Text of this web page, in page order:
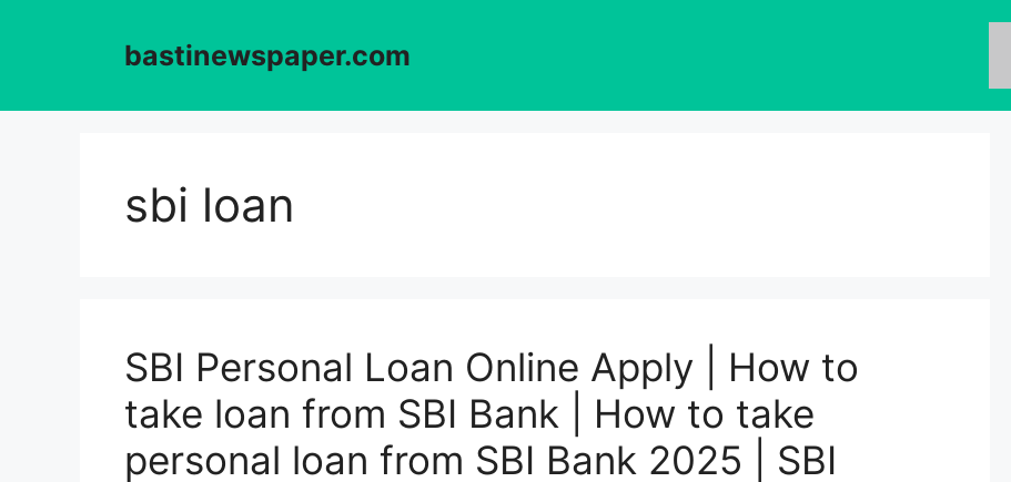
bastinewspaper.com
sbi loan
SBI Personal Loan Online Apply | How to
take loan from SBI Bank | How to take
personal loan from SBI Bank 2025 | SBI